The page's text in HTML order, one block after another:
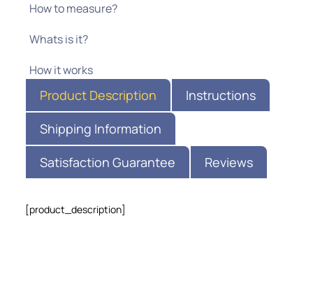
How to measure?
Whats is it?
How it works
Product Description
Instructions
Shipping Information
Satisfaction Guarantee
Reviews
[product_description]